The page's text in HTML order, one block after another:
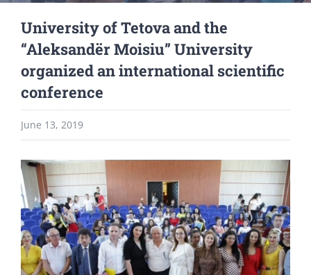
University of Tetova and the
“Aleksandër Moisiu” University
organized an international scientific
conference
June 13, 2019
View
Larger
Image